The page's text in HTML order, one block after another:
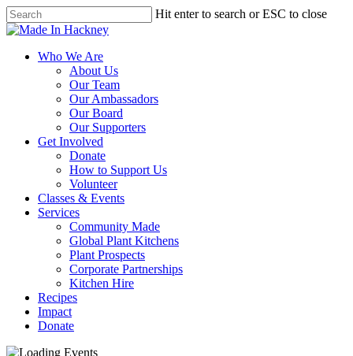
Skip
to
content
Hit enter to search or ESC to close
Close
Menu
Who We Are
About Us
Our Team
Our Ambassadors
Our Board
Our Supporters
Get Involved
Donate
How to Support Us
Volunteer
Classes & Events
Services
Community Made
Global Plant Kitchens
Plant Prospects
Corporate Partnerships
Kitchen Hire
Recipes
Impact
Donate